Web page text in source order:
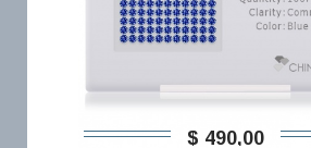
$ 490,00